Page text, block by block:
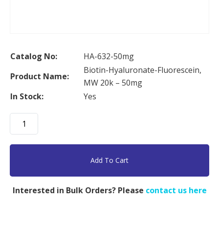
Catalog No:
HA-632-50mg
Product Name:
Biotin-Hyaluronate-Fluorescein,
MW 20k – 50mg
In Stock:
Yes
Biotin-
Hyaluronate-
Fluorescein,
50mg
Add To Cart
Interested in Bulk Orders? Please contact us here